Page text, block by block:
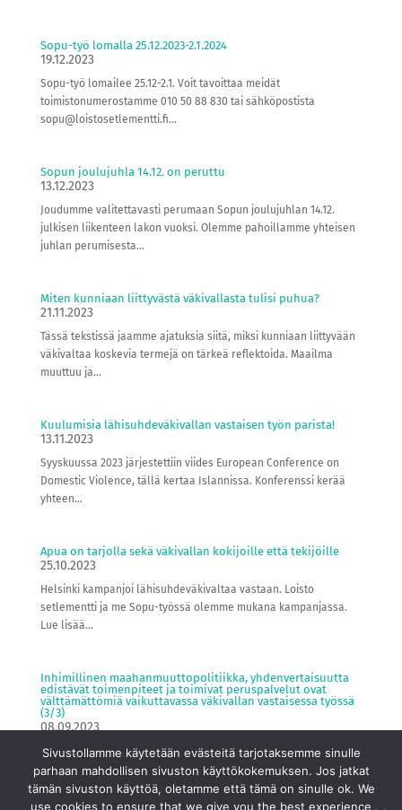
Sopu-työ lomalla 25.12.2023-2.1.2024
19.12.2023
Sopu-työ lomailee 25.12-2.1. Voit tavoittaa meidät
toimistonumerostamme 010 50 88 830 tai sähköpostista
sopu@loistosetlementti.fi...
Sopun joulujuhla 14.12. on peruttu
13.12.2023
Joudumme valitettavasti perumaan Sopun joulujuhlan 14.12.
julkisen liikenteen lakon vuoksi. Olemme pahoillamme yhteisen
juhlan perumisesta...
Miten kunniaan liittyvästä väkivallasta tulisi puhua?
21.11.2023
Tässä tekstissä jaamme ajatuksia siitä, miksi kunniaan liittyvään
väkivaltaa koskevia termejä on tärkeä reflektoida. Maailma
muuttuu ja...
Kuulumisia lähisuhdeväkivallan vastaisen työn parista!
13.11.2023
Syyskuussa 2023 järjestettiin viides European Conference on
Domestic Violence, tällä kertaa Islannissa. Konferenssi kerää
yhteen...
Apua on tarjolla sekä väkivallan kokijoille että tekijöille
25.10.2023
Helsinki kampanjoi lähisuhdeväkivaltaa vastaan. Loisto
setlementti ja me Sopu-työssä olemme mukana kampanjassa.
Lue lisää...
Inhimillinen maahanmuuttopolitiikka, yhdenvertaisuutta
edistävät toimenpiteet ja toimivat peruspalvelut ovat
välttämättömiä vaikuttavassa väkivallan vastaisessa työssä
(3/3)
08.09.2023
Blogisarja kunniaan liittyvästä väkivallasta, hallitusohjelmasta
ja inhimillisestä maahanmuuttopolitiikasta Olemme Loisto
setlementti ry:n...
Sivustollamme käytetään evästeitä tarjotaksemme sinulle
parhaan mahdollisen sivuston käyttökokemuksen. Jos jatkat
tämän sivuston käyttöä, oletamme että tämä on sinulle ok. We
use cookies to ensure that we give you the best experience